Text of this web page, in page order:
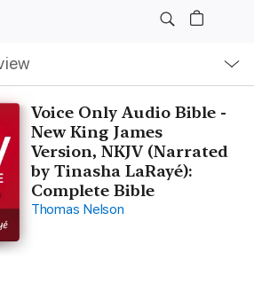
Voice Only Audio Bible -
New King James
Version, NKJV (Narrated
by Tinasha LaRayé):
Complete Bible
Thomas Nelson